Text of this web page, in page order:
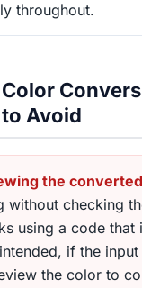
throughout.
Avoid
the
without checking
using a code that
if the input
the color to